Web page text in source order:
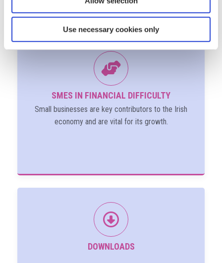
Use necessary cookies only
SMES IN FINANCIAL DIFFICULTY
Small businesses are key contributors to the Irish
economy and are vital for its growth.
DOWNLOADS